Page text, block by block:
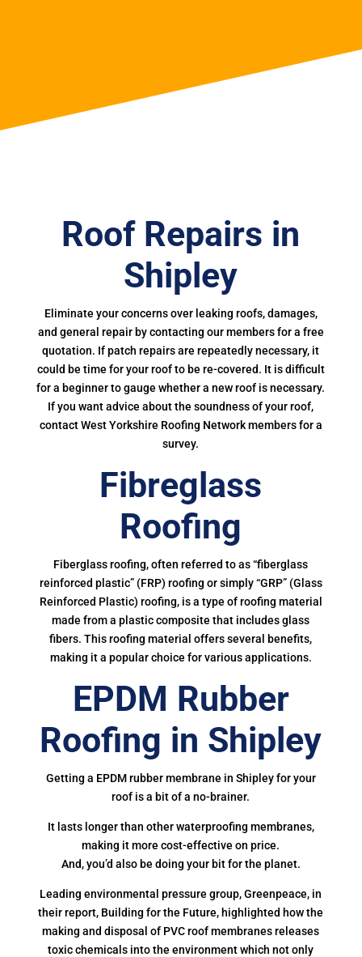
Roof Repairs in
Shipley
Eliminate your concerns over leaking roofs, damages,
and general repair by contacting our members for a free
quotation. If patch repairs are repeatedly necessary, it
could be time for your roof to be re-covered. It is difficult
for a beginner to gauge whether a new roof is necessary.
If you want advice about the soundness of your roof,
contact West Yorkshire Roofing Network members for a
survey.
Fibreglass
Roofing
Fiberglass roofing, often referred to as “fiberglass
reinforced plastic” (FRP) roofing or simply “GRP” (Glass
Reinforced Plastic) roofing, is a type of roofing material
made from a plastic composite that includes glass
fibers. This roofing material offers several benefits,
making it a popular choice for various applications.
EPDM Rubber
Roofing in Shipley
Getting a EPDM rubber membrane in Shipley for your
roof is a bit of a no-brainer.
It lasts longer than other waterproofing membranes,
making it more cost-effective on price.
And, you’d also be doing your bit for the planet.
Leading environmental pressure group, Greenpeace, in
their report, Building for the Future, highlighted how the
making and disposal of PVC roof membranes releases
toxic chemicals into the environment which not only